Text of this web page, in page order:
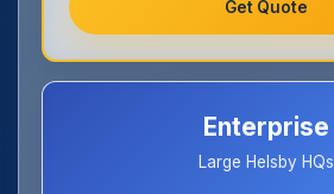
Get Quote
Enterprise
Large Helsby HQs